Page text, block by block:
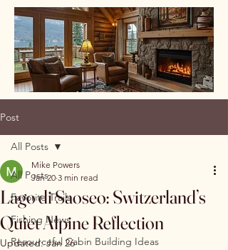
Post
All Posts
Favorite Trails
Fishing News
Resourceful Cabin Building Ideas
All Posts
Lago di Saoseo: Switzerland’s
Quiet Alpine Reflection
Mike Powers
Jan 20 3 min read
Updated:Jan 26